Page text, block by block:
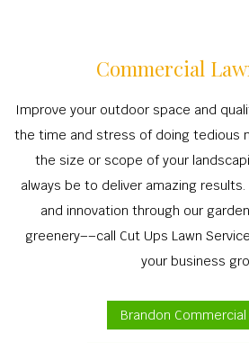
Commercial
Improve your outdoor space and
the time and stress of doing tedious
the size or scope of your
always be to deliver amazing
and innovation through our
greenery––call Cut Ups Lawn
your business
Brandon Commercial